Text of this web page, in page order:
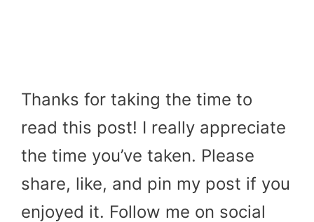
Thanks for taking the time to
read this post! I really appreciate
the time you’ve taken. Please
share, like, and pin my post if you
enjoyed it. Follow me on social